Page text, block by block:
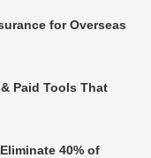
for Overseas
Paid Tools That
40% of